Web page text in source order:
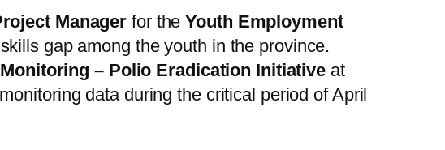
Manager for theYouth Employment
gap among the youth in the province.
Monitoring – Polio Eradication Initiative at
data during the critical period of April